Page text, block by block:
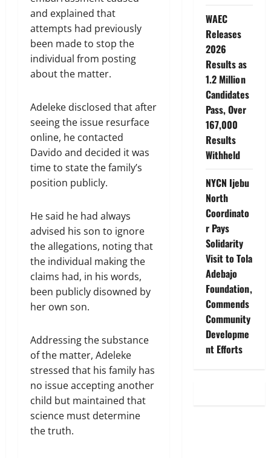
and explained that
attempts had previously
been made to stop the
individual from posting
about the matter.
Adeleke disclosed that after
seeing the issue resurface
online, he contacted
Davido and decided it was
time to state the family’s
position publicly.
He said he had always
advised his son to ignore
the allegations, noting that
the individual making the
claims had, in his words,
been publicly disowned by
her own son.
Addressing the substance
of the matter, Adeleke
stressed that his family has
no issue accepting another
child but maintained that
science must determine
the truth.
WAEC
Releases
2026
Results as
1.2 Million
Candidates
Pass, Over
167,000
Results
Withheld
NYCN Ijebu
North
Coordinato
r Pays
Solidarity
Visit to Tola
Adebajo
Foundation,
Commends
Community
Developme
nt Efforts